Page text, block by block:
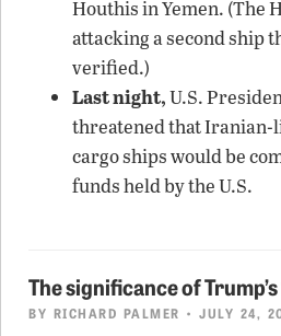
Houthis in Yemen. (The
attacking a second ship
verified.)
Last night,U.S.
threatened that Iranian-
cargo ships would be
funds held by the U.S.
The significance of
BY RICHARD PALMER • JULY 24,